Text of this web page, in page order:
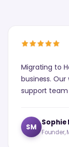
Migrating to
business.
support team
SM Sophie
Founder,